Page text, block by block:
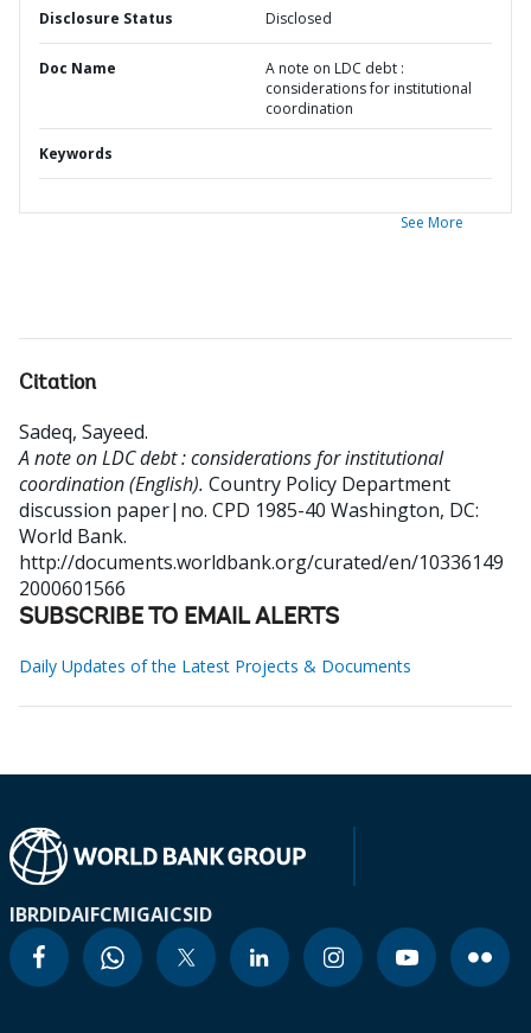
Disclosure Status Disclosed
Doc Name
A note on LDC debt :
considerations for institutional
coordination
Keywords
See More
Citation
Sadeq, Sayeed.
A note on LDC debt : considerations for institutional
coordination (English). Country Policy Department
discussion paper|no. CPD 1985-40 Washington, DC:
World Bank.
http://documents.worldbank.org/curated/en/10336149
2000601566
SUBSCRIBE TO EMAIL ALERTS
Daily Updates of the Latest Projects & Documents
IBRDIDAIFCMIGAICSID